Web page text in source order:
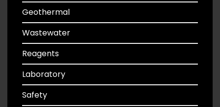
Geothermal
Wastewater
Reagents
Laboratory
Safety